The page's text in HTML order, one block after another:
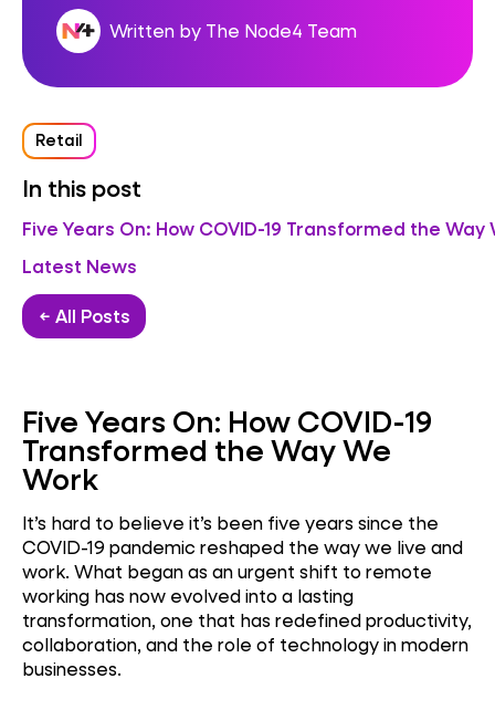
Written by The Node4 Team
Retail
In this post
Five Years On: How COVID-19 Transformed the Way
Latest News
← All Posts
Five Years On: How COVID-19
Transformed the Way We
Work
It’s hard to believe it’s been five years since the
COVID-19 pandemic reshaped the way we live and
work. What began as an urgent shift to remote
working has now evolved into a lasting
transformation, one that has redefined productivity,
collaboration, and the role of technology in modern
businesses.